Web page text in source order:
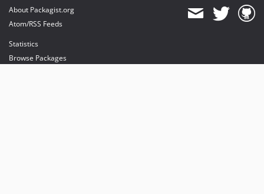
About Packagist.org
Atom/RSS Feeds
Statistics
Browse Packages